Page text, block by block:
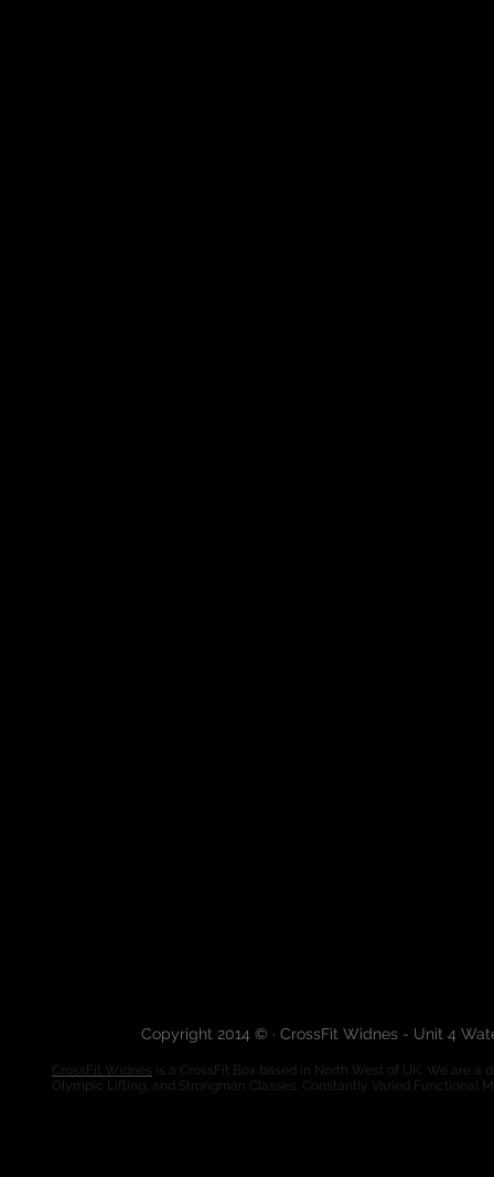
Copyright 2014 © · CrossFit Widnes - Unit 4
CrossFit Widnes is a CrossFit Box based in North West of UK. We are
Olympic Lifting, and Strongman Classes. Constantly Varied Functional